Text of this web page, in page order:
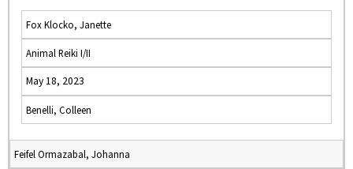
Fox Klocko, Janette
Animal Reiki I/II
May 18, 2023
Benelli, Colleen
Feifel Ormazabal, Johanna